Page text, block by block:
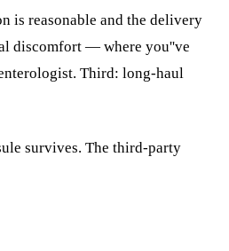
is reasonable and the delivery
discomfort — where you''ve
Third: long-haul
survives. The third-party